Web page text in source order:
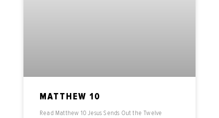
MATTHEW 10
Read Matthew 10 Jesus Sends Out the Twelve